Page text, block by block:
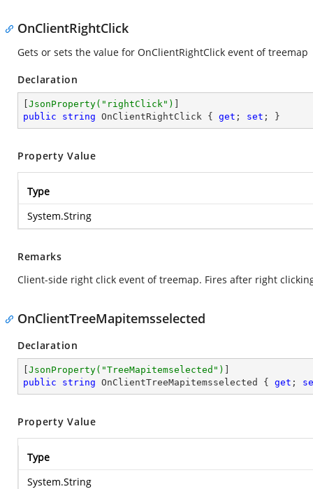
OnClientRightClick
Gets or sets the value for OnClientRightClick event of treemap
Declaration
JsonProperty( "rightClick" )
public
string OnClientRightClick { get ; set ; }
Property Value
Type
System.String
Remarks
Client-side right click event of treemap. Fires after right
OnClientTreeMapitemsselected
Declaration
JsonProperty( "TreeMapitemselected" )
public
string OnClientTreeMapitemsselected { get ;
Property Value
Type
System.String